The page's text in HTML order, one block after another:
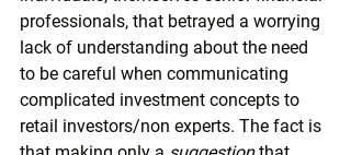
professionals, that betrayed a worrying
lack of understanding about the need
to be careful when communicating
complicated investment concepts to
retail investors/non experts. The fact is